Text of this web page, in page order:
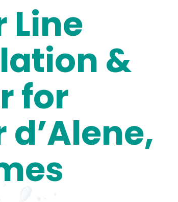
Line
&
for
d’Alene,